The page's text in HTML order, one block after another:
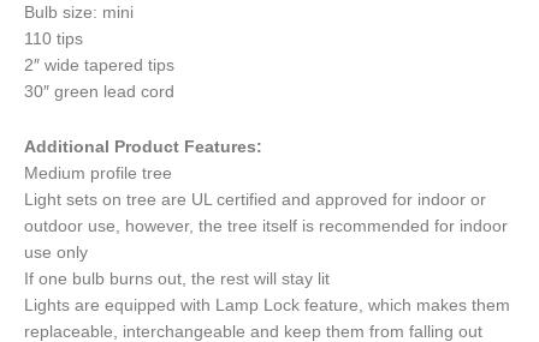
Bulb size: mini
110 tips
2″ wide tapered tips
30″ green lead cord
Additional Product Features:
Medium profile tree
Light sets on tree are UL certified and approved for indoor or
outdoor use, however, the tree itself is recommended for indoor
use only
If one bulb burns out, the rest will stay lit
Lights are equipped with Lamp Lock feature, which makes them
replaceable, interchangeable and keep them from falling out